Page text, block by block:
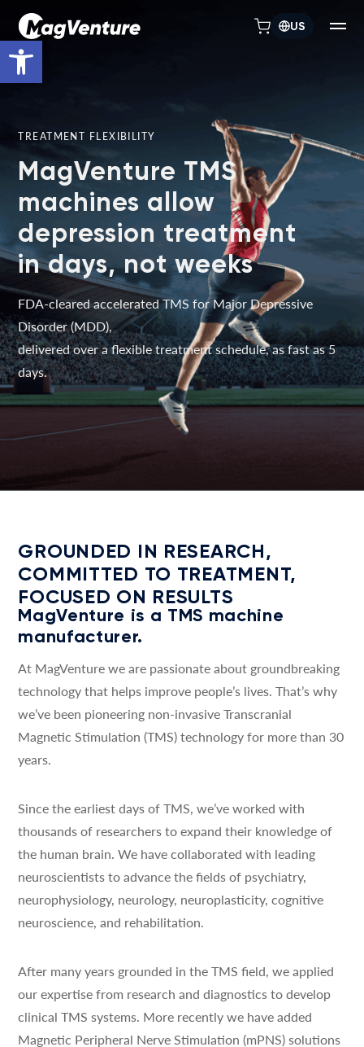
US
TREATMENT FLEXIBILITY
MagVenture TMS
machines allow
depression treatment
in days, not weeks
FDA-cleared accelerated TMS for Major Depressive
Disorder (MDD),
delivered over a flexible treatment schedule, as fast as 5
days.
GROUNDED IN RESEARCH,
COMMITTED TO TREATMENT,
FOCUSED ON RESULTS
MagVenture is a TMS machine
manufacturer.
At MagVenture we are passionate about groundbreaking
technology that helps improve people’s lives. That’s why
we’ve been pioneering non-invasive Transcranial
Magnetic Stimulation (TMS) technology for more than 30
years.
Since the earliest days of TMS, we’ve worked with
thousands of researchers to expand their knowledge of
the human brain. We have collaborated with leading
neuroscientists to advance the fields of psychiatry,
neurophysiology, neurology, neuroplasticity, cognitive
neuroscience, and rehabilitation.
After many years grounded in the TMS field, we applied
our expertise from research and diagnostics to develop
clinical TMS systems. More recently we have added
Magnetic Peripheral Nerve Stimulation (mPNS) solutions
Open toolbar